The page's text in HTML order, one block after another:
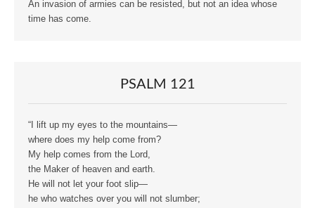
An invasion of armies can be resisted, but not an idea whose
time has come.
PSALM 121
“I lift up my eyes to the mountains—
where does my help come from?
My help comes from the Lord,
the Maker of heaven and earth.
He will not let your foot slip—
he who watches over you will not slumber;